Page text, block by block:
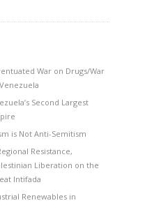
War on Drugs/War
Second Largest
is Not Anti-Semitism
Resistance,
Liberation on the
Intifada
Renewables in